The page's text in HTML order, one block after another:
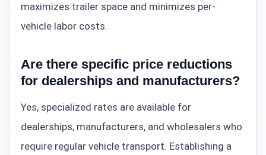
maximizes trailer space and minimizes per-
vehicle labor costs.
Are there specific price reductions
for dealerships and manufacturers?
Yes, specialized rates are available for
dealerships, manufacturers, and wholesalers who
require regular vehicle transport. Establishing a